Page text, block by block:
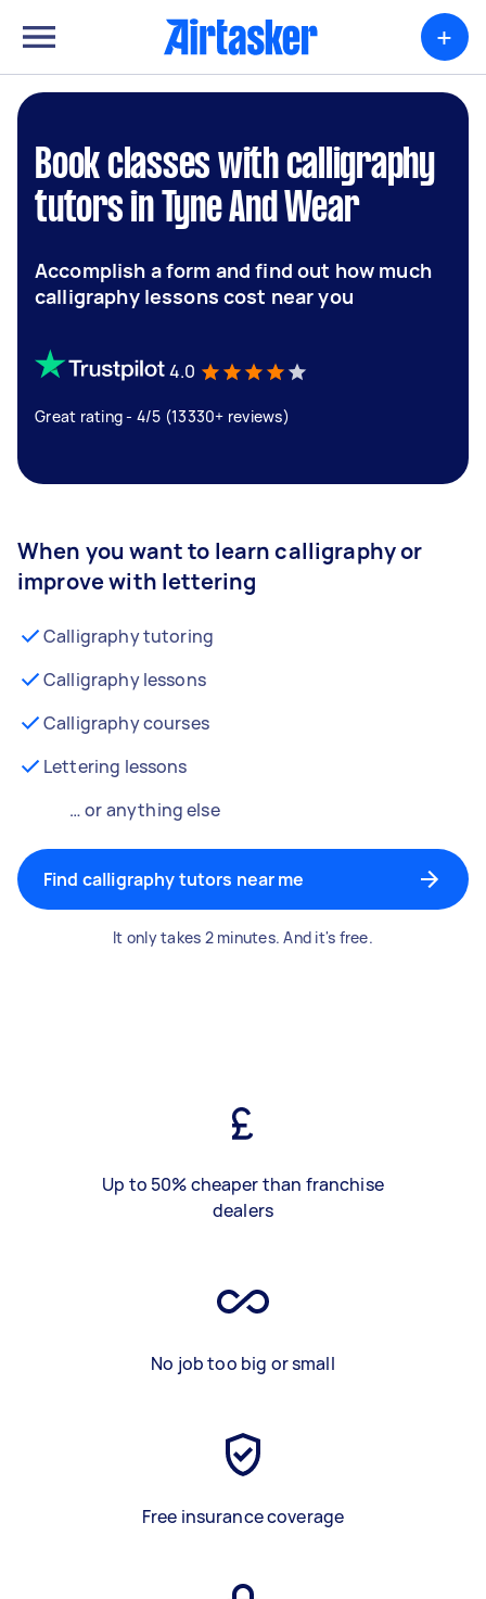
+
Book classes with calligraphy
tutors in Tyne And Wear
Accomplish a form and find out how much
calligraphy lessons cost near you
4.0
Great rating - 4/5 (13330+ reviews)
When you want to learn calligraphy or
improve with lettering
Calligraphy tutoring
Calligraphy lessons
Calligraphy courses
Lettering lessons
… or anything else
Find calligraphy tutors near me
It only takes 2 minutes. And it's free.
Up to 50% cheaper than franchise
dealers
No job too big or small
Free insurance coverage